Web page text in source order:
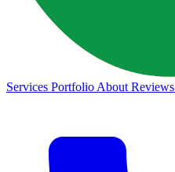
Services Portfolio About Reviews